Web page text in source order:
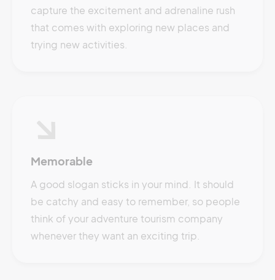
capture the excitement and adrenaline rush
that comes with exploring new places and
trying new activities.
Memorable
A good slogan sticks in your mind. It should
be catchy and easy to remember, so people
think of your adventure tourism company
whenever they want an exciting trip.